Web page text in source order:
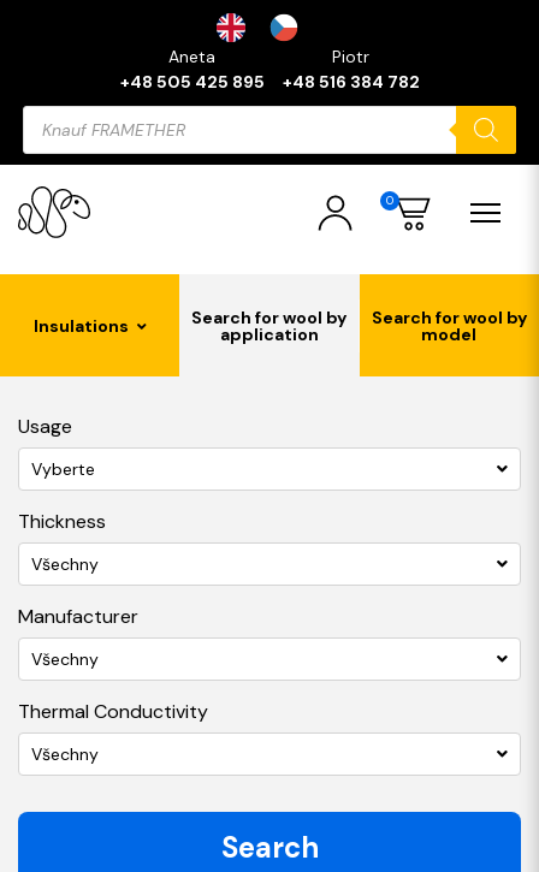
Aneta
+48 505 425 895
Piotr
+48 516 384 782
Products
search
0
Insulations Search for wool by
application
Search for wool by
model
Usage
Vyberte
Thickness
Všechny
Manufacturer
Všechny
Thermal Conductivity
Všechny
Search